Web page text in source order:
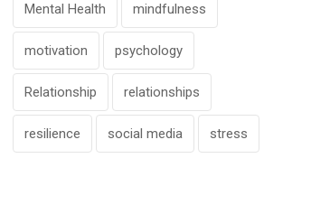
Mental Health mindfulness
motivation psychology
Relationship relationships
resilience social media stress